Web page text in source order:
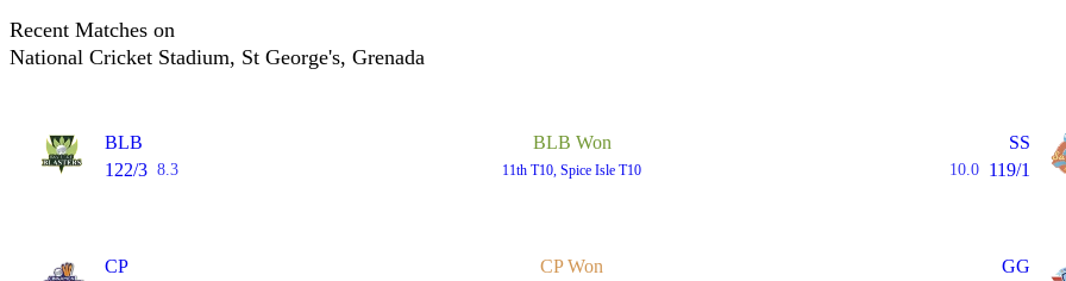
Recent Matches on
National Cricket Stadium, St George's, Grenada
BLB
122/3 8.3
BLB Won
11th T10, Spice Isle T10
SS
10.0 119/1
CP
CP Won GG